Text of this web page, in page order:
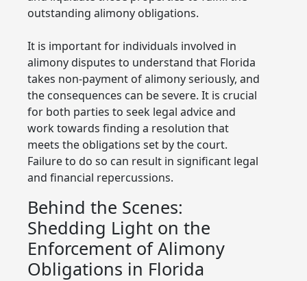
outstanding alimony obligations.
It is important for individuals involved in
alimony disputes to understand that Florida
takes non-payment of alimony seriously, and
the consequences can be severe. It is crucial
for both parties to seek legal advice and
work towards finding a resolution that
meets the obligations set by the court.
Failure to do so can result in significant legal
and financial repercussions.
Behind the Scenes:
Shedding Light on the
Enforcement of Alimony
Obligations in Florida